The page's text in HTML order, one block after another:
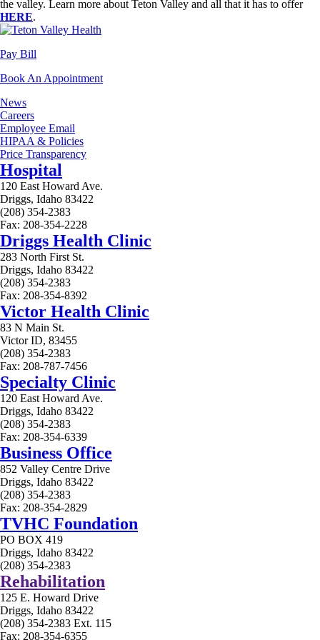
the valley. Learn more about Teton Valley and all that it has to offer
HERE.
Pay Bill
Book An Appointment
News
Careers
Employee Email
HIPAA & Policies
Price Transparency
Hospital
120 East Howard Ave.
Driggs, Idaho 83422
(208) 354-2383
Fax: 208-354-2228
Driggs Health Clinic
283 North First St.
Driggs, Idaho 83422
(208) 354-2383
Fax: 208-354-8392
Victor Health Clinic
83 N Main St.
Victor ID, 83455
(208) 354-2383
Fax: 208-787-7456
Specialty Clinic
120 East Howard Ave.
Driggs, Idaho 83422
(208) 354-2383
Fax: 208-354-6339
Business Office
852 Valley Centre Drive
Driggs, Idaho 83422
(208) 354-2383
Fax: 208-354-2829
TVHC Foundation
PO BOX 419
Driggs, Idaho 83422
(208) 354-2383
Rehabilitation
125 E. Howard Drive
Driggs, Idaho 83422
(208) 354-2383 Ext. 115
Fax: 208-354-6355